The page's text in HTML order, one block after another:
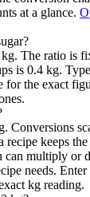
at a glance.
The ratio is
is 0.4 kg.
for the exact
Conversions
keeps
can multiply or
needs.
kg reading.